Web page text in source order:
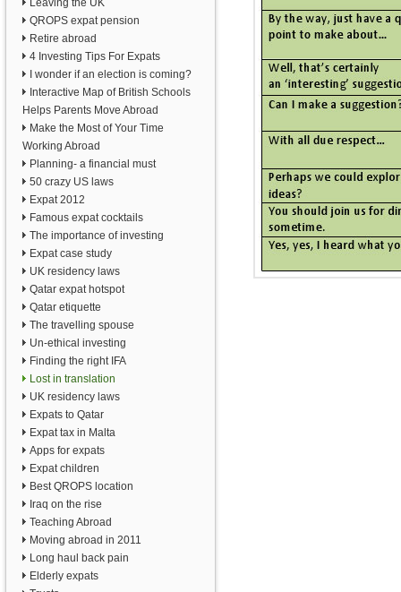
Leaving the UK
QROPS expat pension
Retire abroad
4 Investing Tips For Expats
I wonder if an election is coming?
Interactive Map of British Schools
Helps Parents Move Abroad
Make the Most of Your Time
Working Abroad
Planning- a financial must
50 crazy US laws
Expat 2012
Famous expat cocktails
The importance of investing
Expat case study
UK residency laws
Qatar expat hotspot
Qatar etiquette
The travelling spouse
Un-ethical investing
Finding the right IFA
Lost in translation
UK residency laws
Expats to Qatar
Expat tax in Malta
Apps for expats
Expat children
Best QROPS location
Iraq on the rise
Teaching Abroad
Moving abroad in 2011
Long haul back pain
Elderly expats